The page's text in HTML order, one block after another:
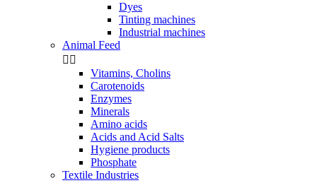
Dyes
Tinting machines
Industrial machines
Animal Feed
 
Vitamins, Cholins
Carotenoids
Enzymes
Minerals
Amino acids
Acids and Acid Salts
Hygiene products
Phosphate
Textile Industries